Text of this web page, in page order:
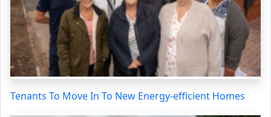
Tenants To Move In To New Energy-efficient Homes